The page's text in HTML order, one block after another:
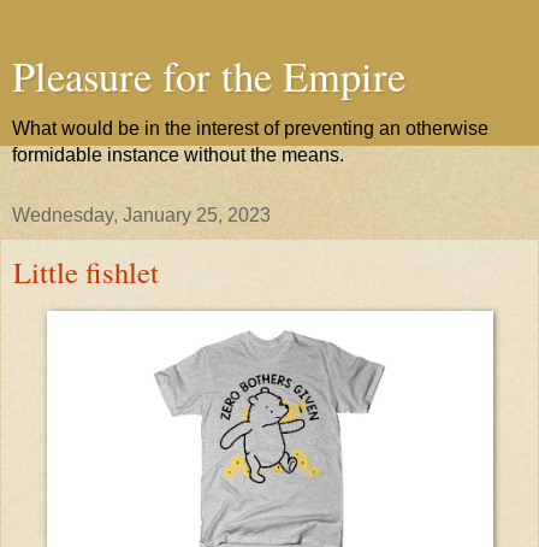
Pleasure for the Empire
What would be in the interest of preventing an otherwise
formidable instance without the means.
Wednesday, January 25, 2023
Little fishlet